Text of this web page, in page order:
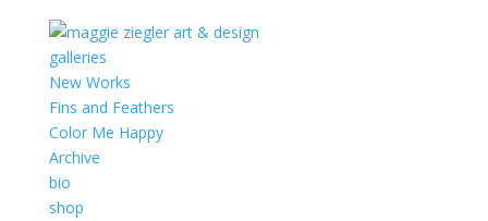
galleries
New Works
Fins and Feathers
Color Me Happy
Archive
bio
shop